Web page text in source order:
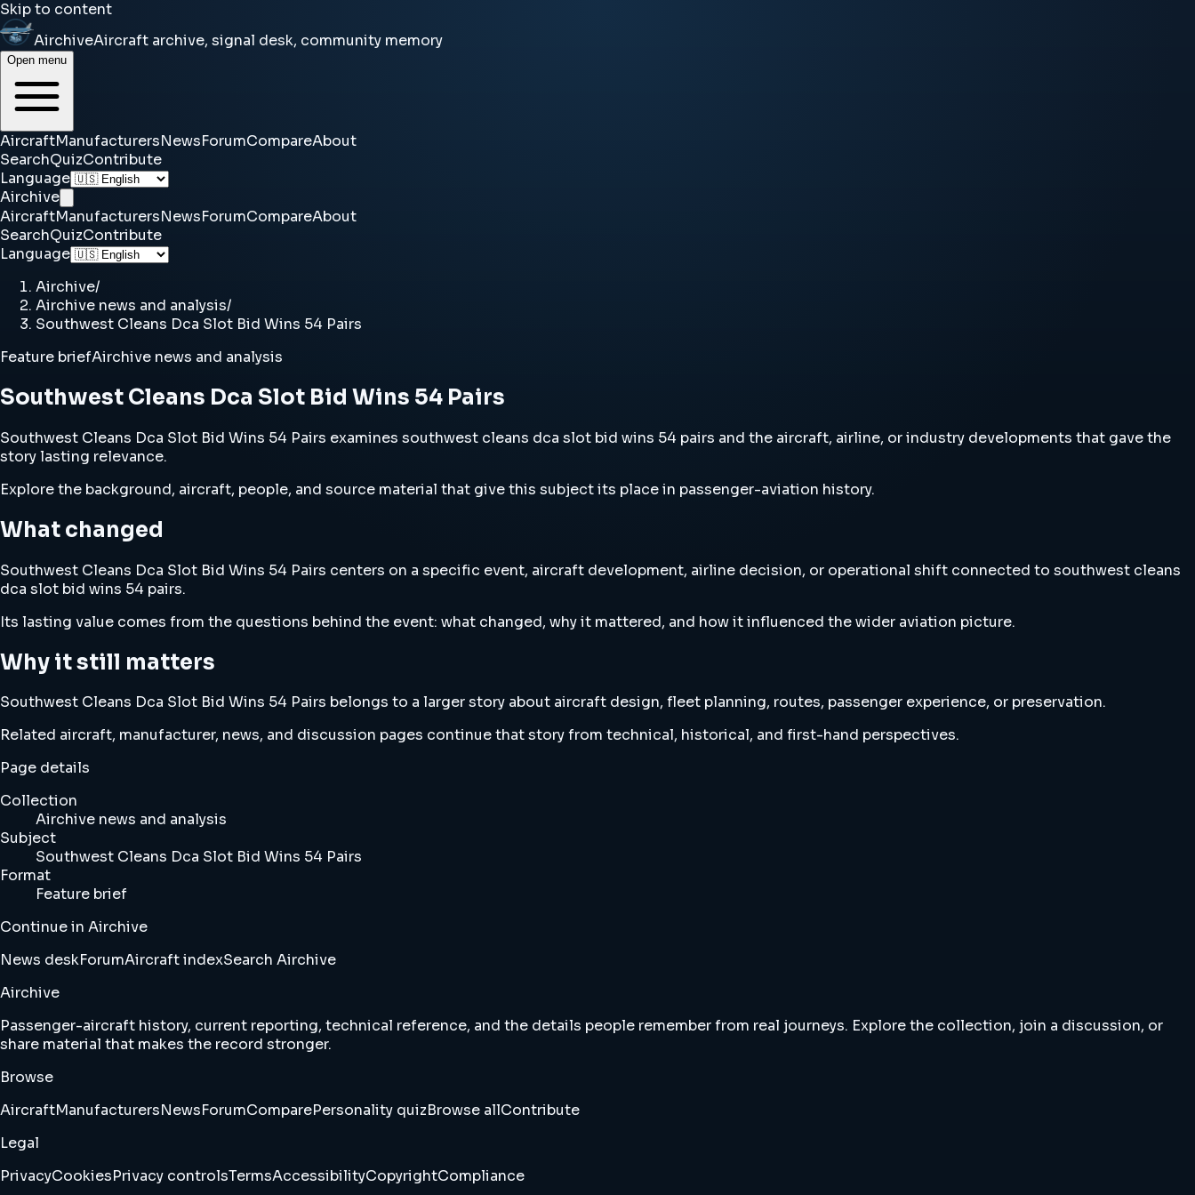
Skip to content
AirchiveAircraft archive, signal desk, community memory
Open menu
AircraftManufacturersNewsForumCompareAbout
SearchQuizContribute
Language
Airchive
AircraftManufacturersNewsForumCompareAbout
SearchQuizContribute
Language
Airchive/
Airchive news and analysis/
Southwest Cleans Dca Slot Bid Wins 54 Pairs
Feature briefAirchive news and analysis
Southwest Cleans Dca Slot Bid Wins 54 Pairs
Southwest Cleans Dca Slot Bid Wins 54 Pairs examines southwest cleans dca slot bid wins 54 pairs and the aircraft, airline, or industry developments that gave the
story lasting relevance.
Explore the background, aircraft, people, and source material that give this subject its place in passenger-aviation history.
What changed
Southwest Cleans Dca Slot Bid Wins 54 Pairs centers on a specific event, aircraft development, airline decision, or operational shift connected to southwest cleans
dca slot bid wins 54 pairs.
Its lasting value comes from the questions behind the event: what changed, why it mattered, and how it influenced the wider aviation picture.
Why it still matters
Southwest Cleans Dca Slot Bid Wins 54 Pairs belongs to a larger story about aircraft design, fleet planning, routes, passenger experience, or preservation.
Related aircraft, manufacturer, news, and discussion pages continue that story from technical, historical, and first-hand perspectives.
Page details
Collection
Airchive news and analysis
Subject
Southwest Cleans Dca Slot Bid Wins 54 Pairs
Format
Feature brief
Continue in Airchive
News deskForumAircraft indexSearch Airchive
Airchive
Passenger-aircraft history, current reporting, technical reference, and the details people remember from real journeys. Explore the collection, join a discussion, or
share material that makes the record stronger.
Browse
AircraftManufacturersNewsForumComparePersonality quizBrowse allContribute
Legal
PrivacyCookiesPrivacy controlsTermsAccessibilityCopyrightCompliance